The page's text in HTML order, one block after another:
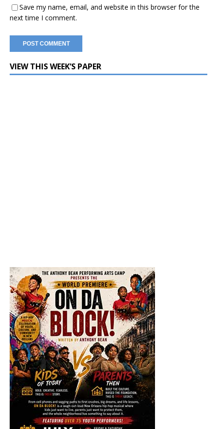
Save my name, email, and website in this browser for the
next time I comment.
VIEW THIS WEEK’S PAPER